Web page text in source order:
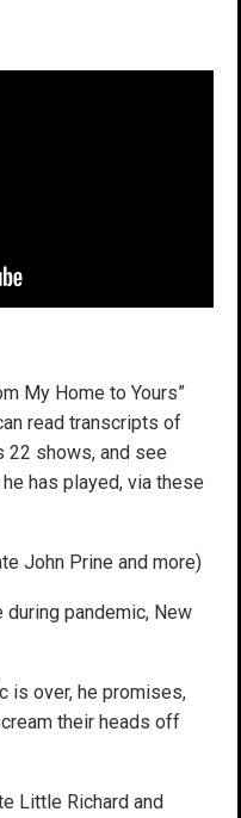
My Home to Yours”
read transcripts of
22 shows, and see
has played, via these
John Prine and more)
pandemic, New
is over, he promises,
their heads off
Little Richard and